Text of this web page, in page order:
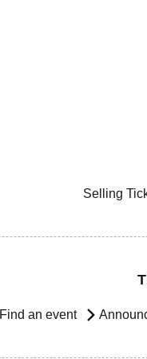
Selling
Find an event